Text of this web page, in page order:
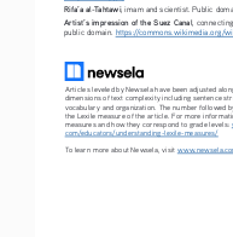
Rifa’a al-Tahtawi, imam and scientist. Public
Artist’s impression of the Suez Canal ,
public domain. https://commons.wikimedia.org/
Articles leveled by Newsela have been adjusted
dimensions of text complexity including sentence
vocabulary and organization. The number followed
the Lexile measure of the article. For more
measures and how they correspond to grade levels:
com/educators/understanding-lexile-measures/
To learn more about Newsela, visit